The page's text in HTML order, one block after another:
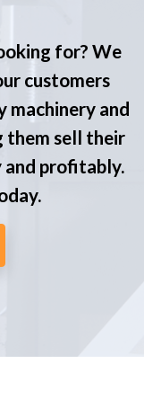
for? We
customers
machinery and
them sell their
and profitably.